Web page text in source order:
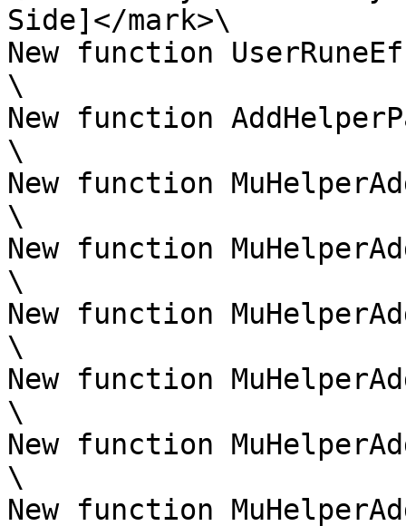
Side]</mark>\
New function
\
New function
\
New function
\
New function
\
New function
\
New function
\
New function
\
New function